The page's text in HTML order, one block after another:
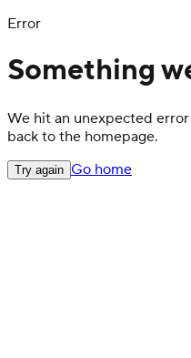
Error
Something
We hit an unexpected
back to the homepage.
Try again Go home